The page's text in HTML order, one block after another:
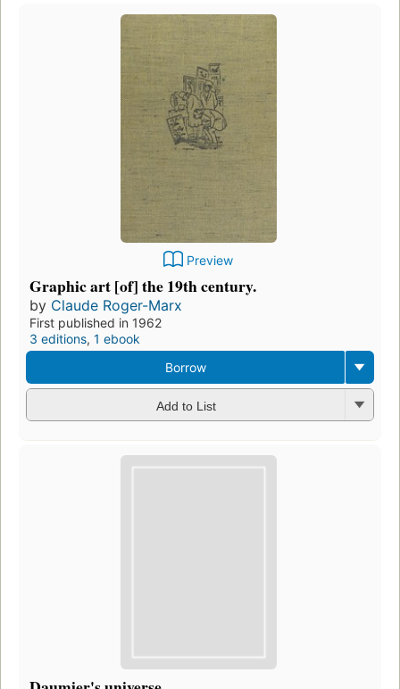
Preview
Graphic art [of] the 19th century.
by Claude Roger-Marx
First published in 1962
3 editions, 1 ebook
Borrow
Add to List